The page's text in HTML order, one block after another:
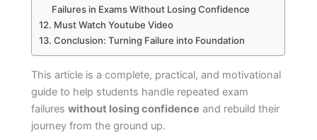
Failures in Exams Without Losing Confidence
Must Watch Youtube Video
Conclusion: Turning Failure into Foundation
This article is a complete, practical, and motivational
guide to help students handle repeated exam
failureswithout losing confidence and rebuild their
journey from the ground up.